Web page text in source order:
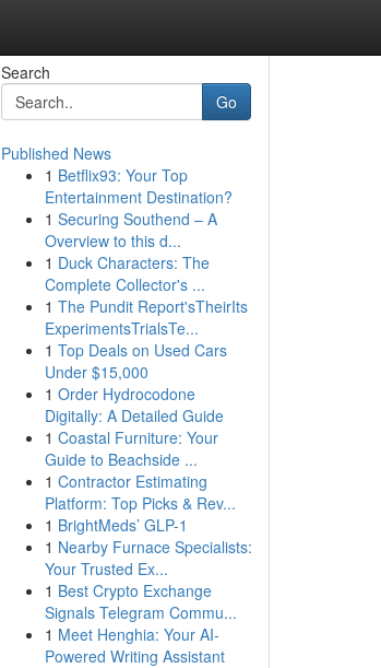
Search
Go
Published News
1 Betflix93: Your Top
Entertainment Destination?
1 Securing Southend – A
Overview to this d...
1 Duck Characters: The
Complete Collector's ...
1 The Pundit Report'sTheirIts
ExperimentsTrialsTe...
1 Top Deals on Used Cars
Under $15,000
1 Order Hydrocodone
Digitally: A Detailed Guide
1 Coastal Furniture: Your
Guide to Beachside ...
1 Contractor Estimating
Platform: Top Picks & Rev...
1 BrightMeds’ GLP-1
1 Nearby Furnace Specialists:
Your Trusted Ex...
1 Best Crypto Exchange
Signals Telegram Commu...
1 Meet Henghia: Your AI-
Powered Writing Assistant